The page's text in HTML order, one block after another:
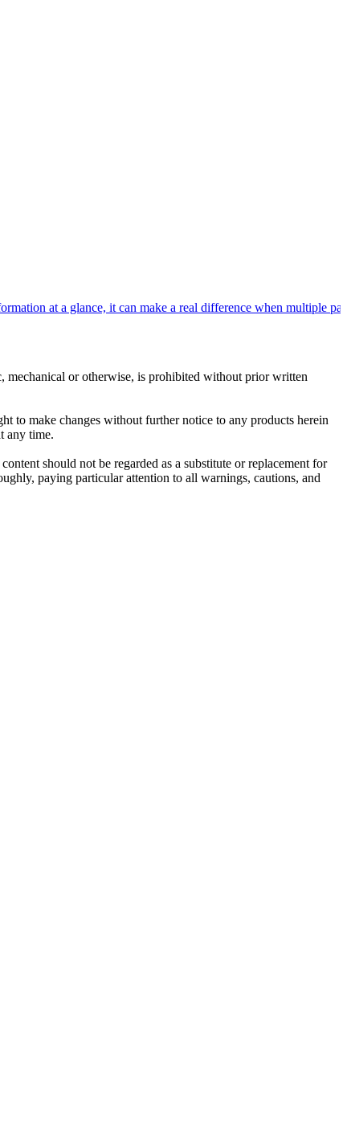
at a glance, it can make a real difference when multiple
or otherwise, is prohibited without prior written
to make changes without further notice to any products herein
any time.
should not be regarded as a substitute or replacement for
paying particular attention to all warnings, cautions, and